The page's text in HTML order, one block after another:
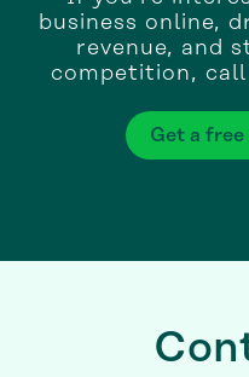
business online,
revenue, and
competition,
Get a